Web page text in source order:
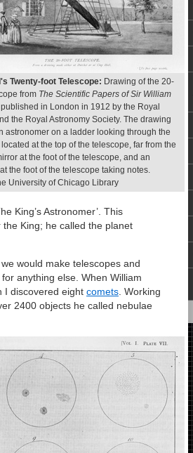
Twenty-foot Telescope: Drawing of the 20-
from The Scientific Papers of Sir William
published in London in 1912 by the Royal
the Royal Astronomy Society. The drawing
astronomer on a ladder looking through the
at the top of the telescope, far from the
at the foot of the telescope, and an
the foot of the telescope taking notes.
University of Chicago Library
King’s Astronomer’. This
King; he called the planet
would make telescopes and
anything else. When William
I discovered eight comets . Working
2400 objects he called nebulae